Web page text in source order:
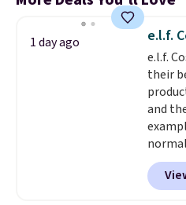
1 day ago e.l.f.
e.l.f.
their
and
but
$5.
liner,